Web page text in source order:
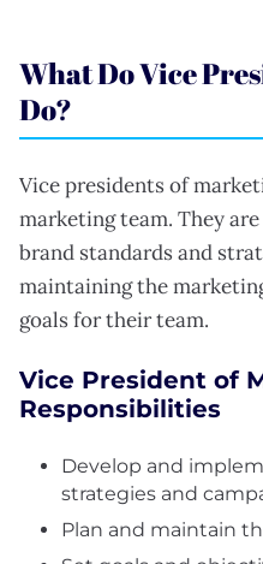
What Do Vice
Do?
Vice presidents of
marketing team. They
brand standards and
maintaining the
goals for their team.
Vice President of
Responsibilities
Develop and
strategies and
Plan and maintain